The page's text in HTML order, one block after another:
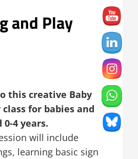
and Play
this creative Baby
class for babies and
4 years.
will include
learning basic sign